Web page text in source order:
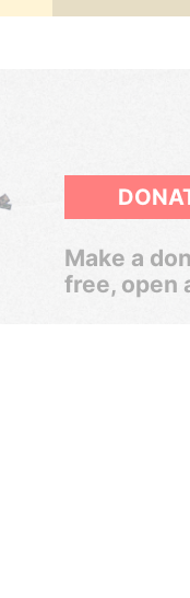
Make a
free, open